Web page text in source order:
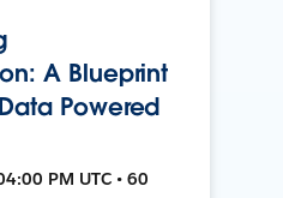
A Blueprint
Powered
PM UTC • 60